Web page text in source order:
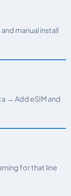
manual install
→ Add eSIM and
for that line